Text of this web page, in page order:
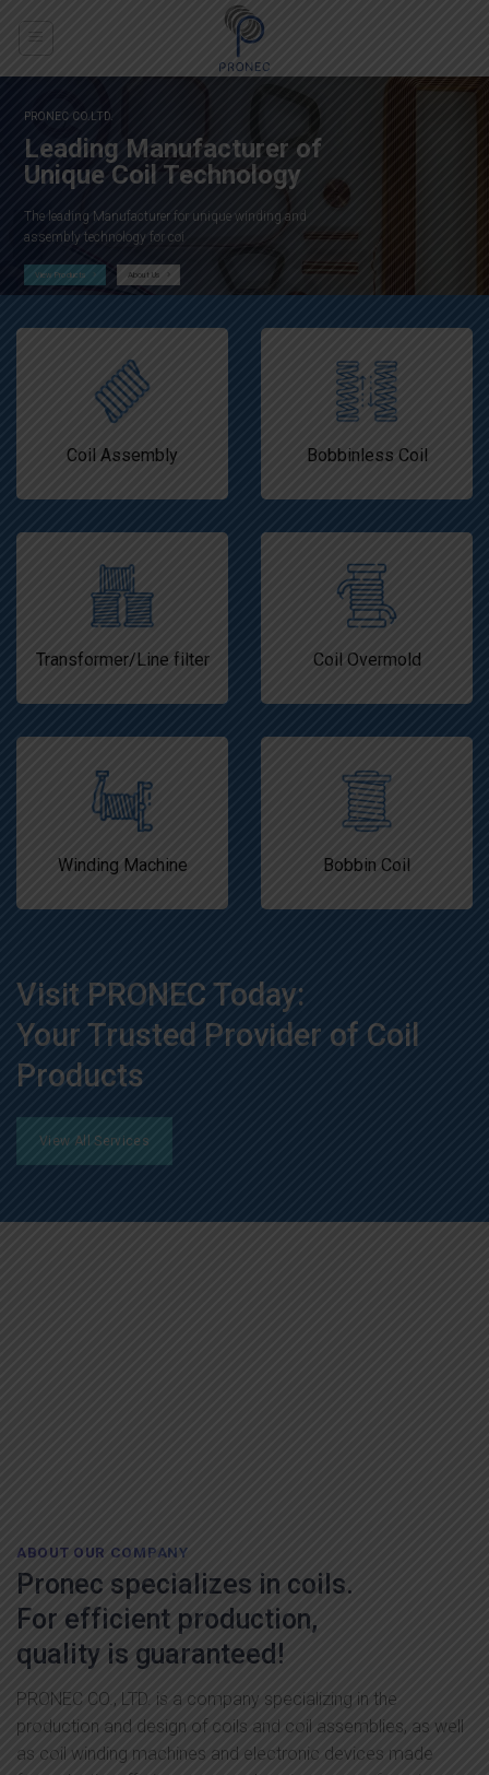
PRONEC CO.LTD.
Leading Manufacturer of
Unique Coil Technology
The leading Manufacturer for unique winding and
assembly technology for coi
View Products About Us
to
Coil Assembly Bobbinless Coil
Transformer/Line filter Coil Overmold
Winding Machine Bobbin Coil
Visit PRONEC Today:
Your Trusted Provider of Coil
Products
View All Services
ABOUT OUR COMPANY
Pronec specializes in coils.
For efficient production,
quality is guaranteed!
PRONEC CO., LTD. is a company specializing in the
production and design of coils and coil assemblies, as well
as coil winding machines and electronic devices made